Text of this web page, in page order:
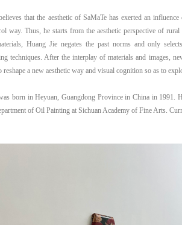
that the aesthetic of SaMaTe has exerted an
way. Thus, he starts from the aesthetic perspective of
Huang Jie negates the past norms and only
techniques. After the interplay of materials and images,
reshape a new aesthetic way and visual cognition so as to
born in Heyuan, Guangdong Province in China in
of Oil Painting at Sichuan Academy of Fine Arts.